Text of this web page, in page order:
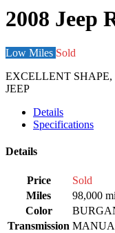
2008 Jeep
Low Miles Sold
EXCELLENT
JEEP
Details
Specifications
Details
Price
Sold
Miles
98,000
Color
Transmission